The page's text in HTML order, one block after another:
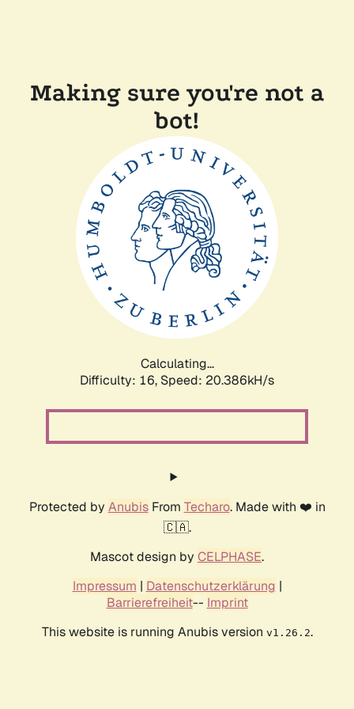
Making sure you're not a
bot!
Calculating...
Difficulty: 16, Speed: 20.386kH/s
Protected by AnubisFrom Techaro. Made with ❤️ in
🇨🇦.
Mascot design by CELPHASE.
Impressum | Datenschutzerklärung |
Barrierefreiheit-- Imprint
This website is running Anubis version v1.26.2.